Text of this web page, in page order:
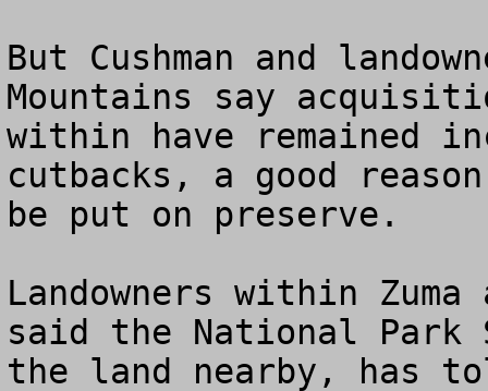
But Cushman and
Mountains say
within have remained
cutbacks, a good
be put on preserve.
Landowners within
said the National Park
the land nearby, has